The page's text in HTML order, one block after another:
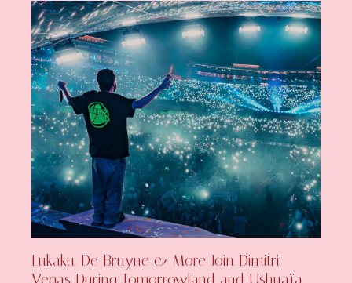
Lukaku, De Bruyne & More Join Dimitri